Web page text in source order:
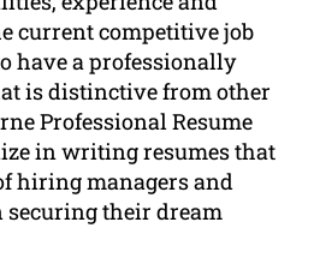
current competitive job
have a professionally
is distinctive from other
Professional Resume
in writing resumes that
hiring managers and
securing their dream